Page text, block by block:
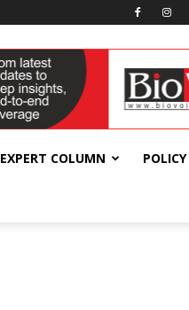
EXPERT COLUMN POLICY